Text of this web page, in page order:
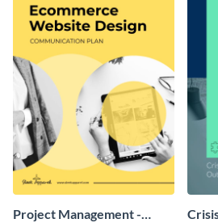
Project Management -